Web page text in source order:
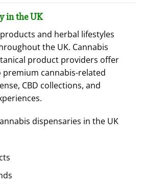
in the UK
and herbal lifestyles
the UK. Cannabis
product providers offer
premium cannabis-related
CBD collections, and
dispensaries in the UK